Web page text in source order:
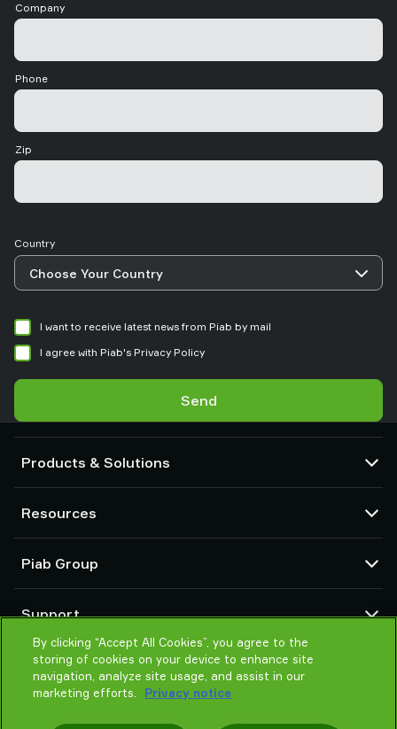
Company
Phone
Zip
Country
I want to receive latest news from Piab by mail
I agree with Piab's Privacy Policy
Send
Products & Solutions
Suction cups and soft grippers
Robot End Of Arm Tooling (EOAT) components
Robot and Cobot gripping solutions
Vacuum conveyors for bulk powders, granules, and small parts
Resources
Configurable products
Terms & Conditions of sales
Privacy notice
Piab Group
Global organization
Code of conduct
News
Careers
Support
Contact us
Find partner
Help me choose
By clicking “Accept All Cookies”, you agree to the
storing of cookies on your device to enhance site
navigation, analyze site usage, and assist in our
marketing efforts.
Privacy notice